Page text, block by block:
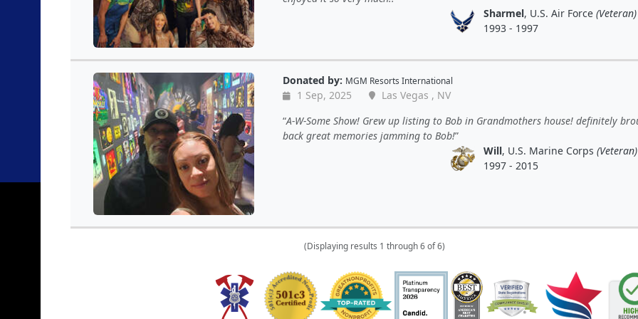
Sharmel, U.S. Air Force (Veteran)
1993 - 1997
Donated by: MGM Resorts International
1 Sep, 2025
Las Vegas , NV
A-W-Some Show! Grew up listing to Bob in Grandmothers house! definitely
back great memories jamming to Bob!
Will, U.S. Marine Corps (Veteran)
1997 - 2015
(Displaying results 1 through 6 of 6)